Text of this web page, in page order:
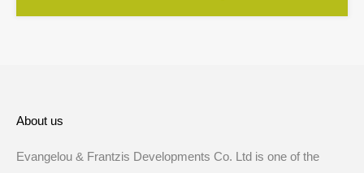
About us
Evangelou & Frantzis Developments Co. Ltd is one of the